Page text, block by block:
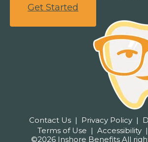
Get Started
Contact Us Privacy Policy
Terms of Use
Accessibility
©2026 Inshore Benefits All